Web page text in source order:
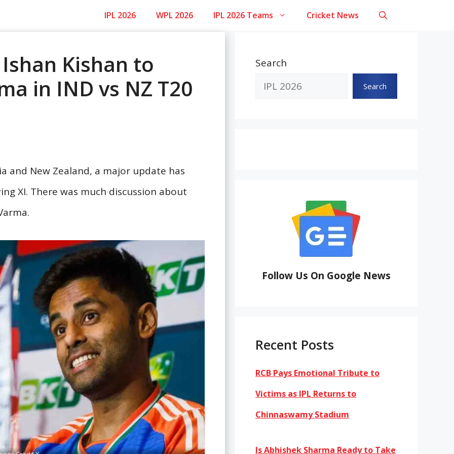
IPL 2026 WPL 2026 IPL 2026 Teams Cricket News
Kishan to
in IND vs NZ T20
and New Zealand, a major update has
XI. There was much discussion about
Search
Search
Follow Us On Google News
Recent Posts
RCB Pays Emotional Tribute to
Victims as IPL Returns to
Chinnaswamy Stadium
Is Abhishek Sharma Ready to Take